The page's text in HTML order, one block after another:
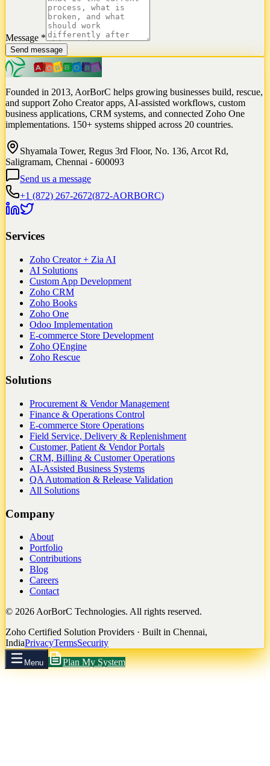
Message *
Send message
Founded in 2013, AorBorC helps growing businesses build, rescue,
and support Zoho Creator apps, AI-assisted workflows, custom
business applications, CRM systems, and connected Zoho One
implementations. 150+ systems shipped across 20 countries.
Shyamala Tower, Regus 3rd Floor, No. 136, Arcot Rd,
Saligramam, Chennai - 600093
Send us a message
+1 (872) 267-2672(872-AORBORC)
Services
Zoho Creator + Zia AI
AI Solutions
Custom App Development
Zoho CRM
Zoho Books
Zoho One
Odoo Implementation
E-commerce Store Development
Zoho QEngine
Zoho Rescue
Solutions
Procurement & Vendor Management
Finance & Operations Control
E-commerce Store Operations
Field Service, Delivery & Replenishment
Customer, Patient & Vendor Portals
CRM, Billing & Customer Operations
AI-Assisted Business Systems
QA Automation & Release Validation
All Solutions
Company
About
Portfolio
Contributions
Blog
Careers
Contact
© 2026AorBorC Technologies. All rights reserved.
Zoho Certified Solution Providers · Built in Chennai,
IndiaPrivacyTermsSecurity
Menu Plan My System